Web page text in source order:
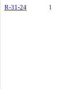
R-31-24 1